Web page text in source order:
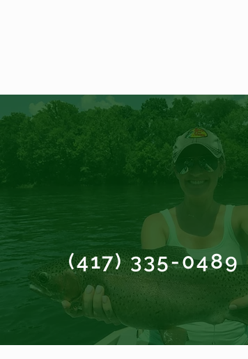
(417) 335-0489